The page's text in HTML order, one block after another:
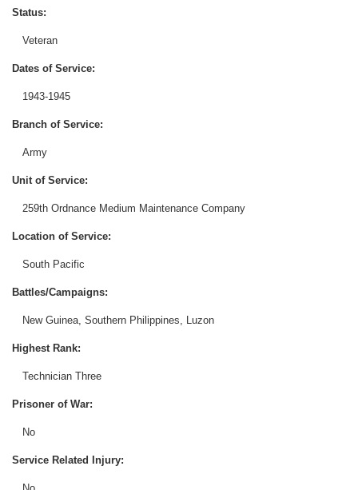
Status:
Veteran
Dates of Service:
1943-1945
Branch of Service:
Army
Unit of Service:
259th Ordnance Medium Maintenance Company
Location of Service:
South Pacific
Battles/Campaigns:
New Guinea, Southern Philippines, Luzon
Highest Rank:
Technician Three
Prisoner of War:
No
Service Related Injury: